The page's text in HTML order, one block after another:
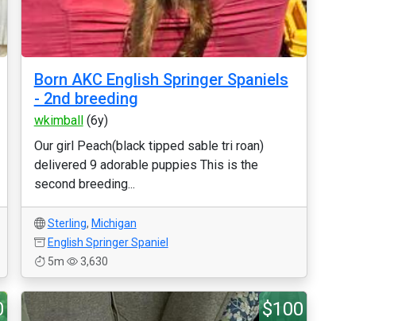
Born AKC English Springer Spaniels
- 2nd breeding
wkimball(6y)
Our girl Peach(black tipped sable tri roan)
delivered 9 adorable puppies This is the
second breeding...
Sterling, Michigan
English Springer Spaniel
5m
3,630
$100